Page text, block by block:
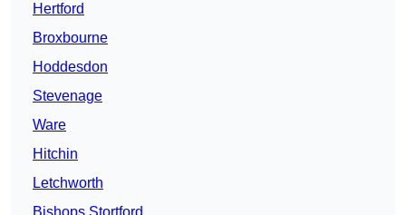
Hertford
Broxbourne
Hoddesdon
Stevenage
Ware
Hitchin
Letchworth